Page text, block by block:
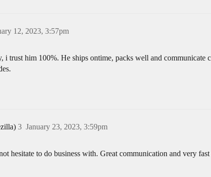
12, 2023, 3:57pm
i trust him 100%. He ships ontime, packs well and
January 23, 2023, 3:59pm
3
hesitate to do business with. Great communication and very